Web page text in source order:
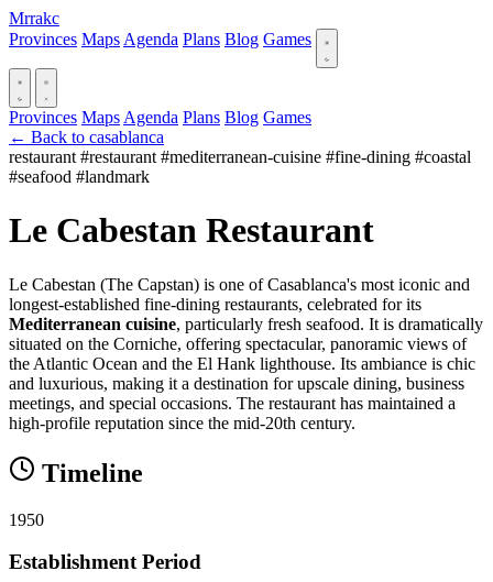
Mrrakc
Provinces Maps Agenda Plans Blog Games
Provinces Maps Agenda Plans Blog Games
← Back to casablanca
restaurant #restaurant #mediterranean-cuisine #fine-dining #coastal
#seafood #landmark
Le Cabestan Restaurant
Le Cabestan (The Capstan) is one of Casablanca's most iconic and
longest-established fine-dining restaurants, celebrated for its
Mediterranean cuisine, particularly fresh seafood. It is dramatically
situated on the Corniche, offering spectacular, panoramic views of
the Atlantic Ocean and the El Hank lighthouse. Its ambiance is chic
and luxurious, making it a destination for upscale dining, business
meetings, and special occasions. The restaurant has maintained a
high-profile reputation since the mid-20th century.
Timeline
1950
Establishment Period